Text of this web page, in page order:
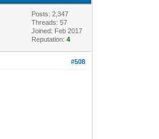
Posts: 2,347
Threads: 57
Joined: Feb 2017
Reputation:4
#508